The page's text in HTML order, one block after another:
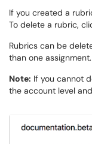
If you created a
To delete a rubric,
Rubrics can be
than one assignment.
Note: If you cannot
the account level